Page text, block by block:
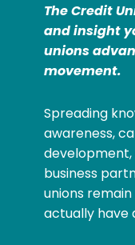
The Credit
and insight
unions
movement.
Spreading
awareness,
business
unions
actually have